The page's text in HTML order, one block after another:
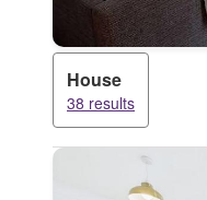
House
38 results